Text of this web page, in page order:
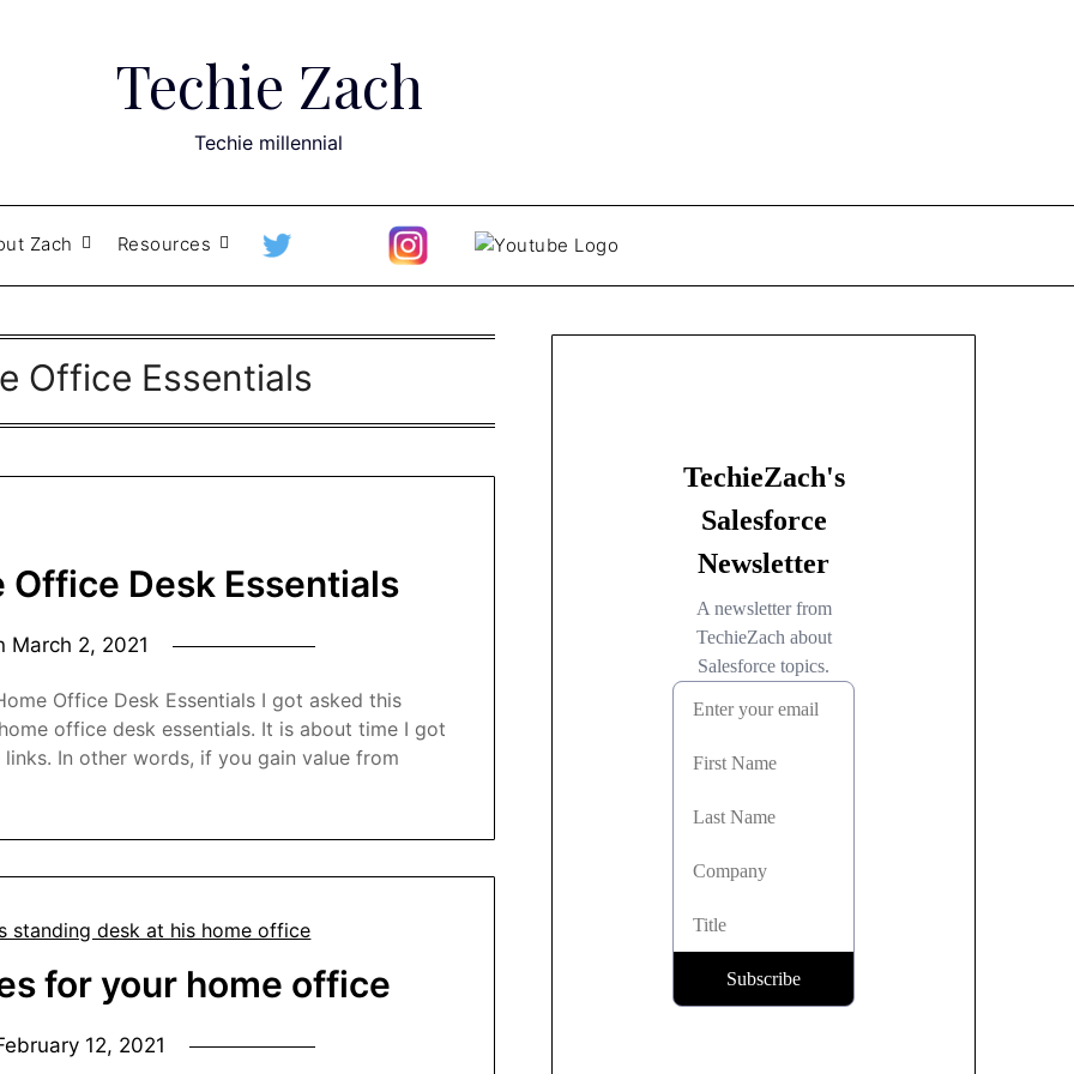
Techie Zach
Techie millennial
Zach Resources
Office Essentials
Office Desk Essentials
March 2, 2021
Office Desk Essentials I got asked this
office desk essentials. It is about time I got
In other words, if you gain value from
for your home office
12, 2021